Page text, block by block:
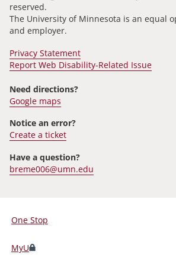
reserved.
The University of Minnesota is an equal
and employer.
Privacy Statement
Report Web Disability-Related Issue
Need directions?
Google maps
Notice an error?
Create a ticket
Have a question?
breme006@umn.edu
For
Students,
Faculty,
One Stop
MyU